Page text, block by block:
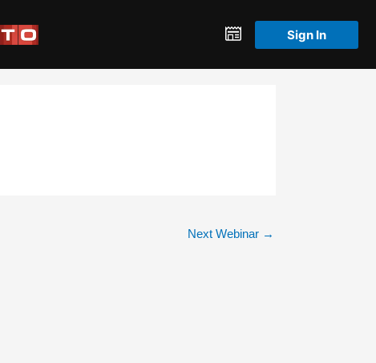
Sign In
Next Webinar →